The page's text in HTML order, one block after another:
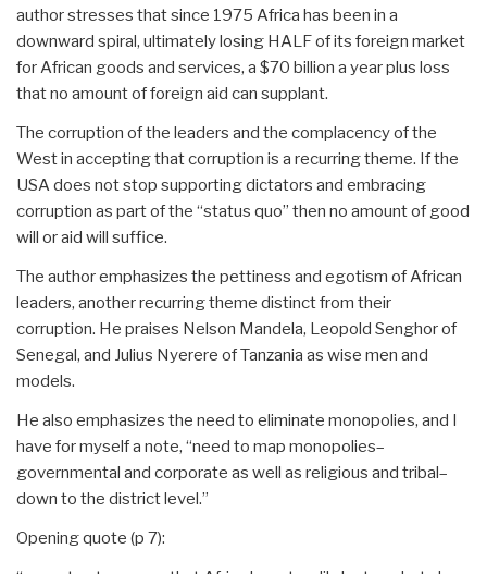
author stresses that since 1975 Africa has been in a
downward spiral, ultimately losing HALF of its foreign market
for African goods and services, a $70 billion a year plus loss
that no amount of foreign aid can supplant.
The corruption of the leaders and the complacency of the
West in accepting that corruption is a recurring theme. If the
USA does not stop supporting dictators and embracing
corruption as part of the “status quo” then no amount of good
will or aid will suffice.
The author emphasizes the pettiness and egotism of African
leaders, another recurring theme distinct from their
corruption. He praises Nelson Mandela, Leopold Senghor of
Senegal, and Julius Nyerere of Tanzania as wise men and
models.
He also emphasizes the need to eliminate monopolies, and I
have for myself a note, “need to map monopolies–
governmental and corporate as well as religious and tribal–
down to the district level.”
Opening quote (p 7):